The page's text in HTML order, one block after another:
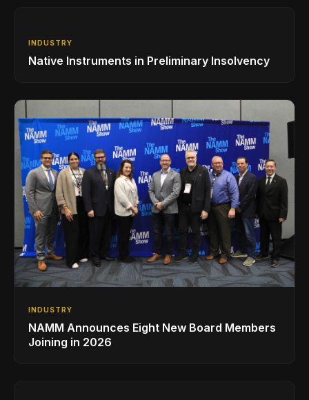
INDUSTRY
Native Instruments in Preliminary Insolvency
INDUSTRY
NAMM Announces Eight New Board Members
Joining in 2026